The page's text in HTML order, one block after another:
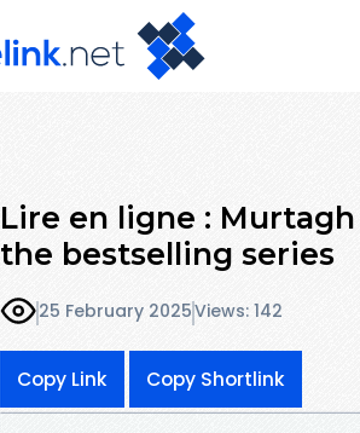
Lire en ligne :
the bestselling series
25 February 2025Views: 142
Copy Link Copy Shortlink